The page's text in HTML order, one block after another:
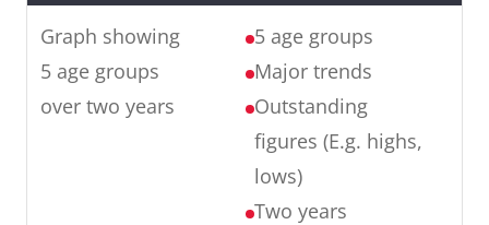
from 1915 to 2015.
In summary, in one hundred
years, the village has
experienced major changes
transforming it from a small
farming village to an industrial
Graph showing
5 age groups
over two years
5 age groups
Major trends
Outstanding
figures (E.g. highs,
lows)
Two years